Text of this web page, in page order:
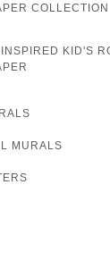
COLLECTION
KID'S
MURALS